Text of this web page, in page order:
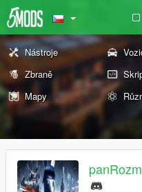
Nástroje
Zbraně
Mapy